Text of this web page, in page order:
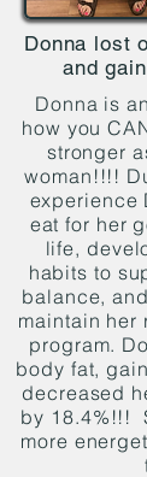
Donna lost
and
Donna is
how you
stronger
woman!!!!
experience
eat for her
life,
habits to
balance,
maintain her
program.
body fat,
decreased
by 18.4%!!!
more